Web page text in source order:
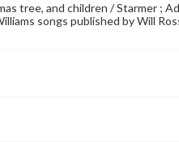
tree, and children / Starmer ;
songs published by Will